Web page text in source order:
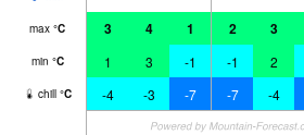
max °C 3 4 1 2 3
min °C 1 3 -1 -1 2
chill °C -4 -3 -7 -7 -4